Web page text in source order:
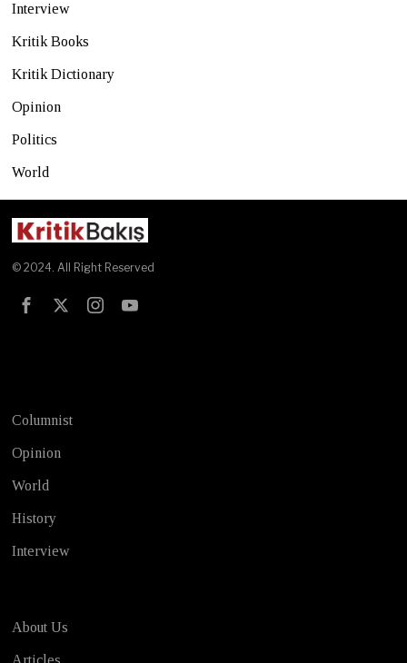
Interview
Kritik Books
Kritik Dictionary
Opinion
Politics
World
© 2024. All Right Reserved
Columnist
Opinion
World
History
Interview
About Us